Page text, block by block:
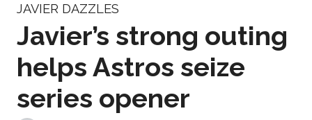
JAVIER DAZZLES
Javier’s strong outing
helps Astros seize
series opener